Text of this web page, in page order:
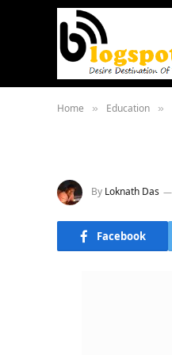
Home » Education »
By Loknath Das
Facebook